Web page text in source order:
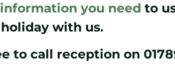
you need to
with us.
to call reception on